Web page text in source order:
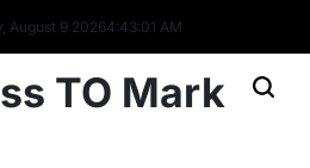
August 9 20264:43:02 AM
TO Mark